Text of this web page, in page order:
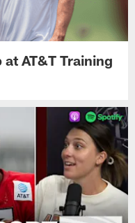
AT&T Training